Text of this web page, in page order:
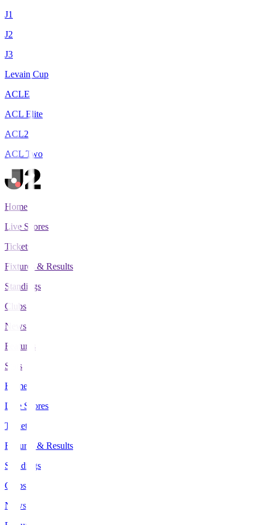
J1
J2
J3
Levain Cup
ACLE
ACL Elite
ACL2
ACL Two
Home
Live Scores
Tickets
Fixtures & Results
Standings
Clubs
News
Features
Stats
Home
Live Scores
Tickets
Fixtures & Results
Standings
Clubs
News